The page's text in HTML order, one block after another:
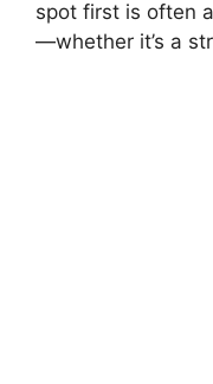
spot first is often
—whether it’s a